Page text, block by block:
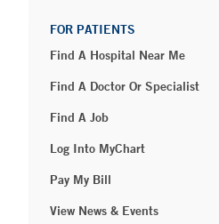
FOR PATIENTS
Find A Hospital Near Me
Find A Doctor Or Specialist
Find A Job
Log Into MyChart
Pay My Bill
View News & Events